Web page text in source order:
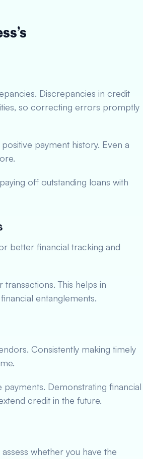
Discrepancies in credit
so correcting errors promptly
payment history. Even a
off outstanding loans with
better financial tracking and
This helps in
entanglements.
Consistently making timely
Demonstrating financial
credit in the future.
whether you have the